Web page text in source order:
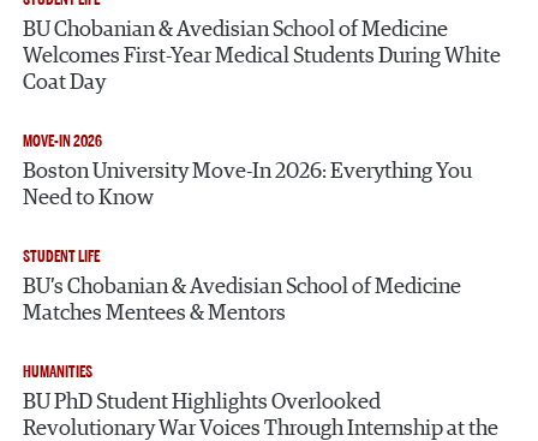
BU Chobanian & Avedisian School of Medicine
Welcomes First-Year Medical Students During White
Coat Day
MOVE-IN 2026
Boston University Move-In 2026: Everything You
Need to Know
STUDENT LIFE
BU’s Chobanian & Avedisian School of Medicine
Matches Mentees & Mentors
HUMANITIES
BU PhD Student Highlights Overlooked
Revolutionary War Voices Through Internship at the